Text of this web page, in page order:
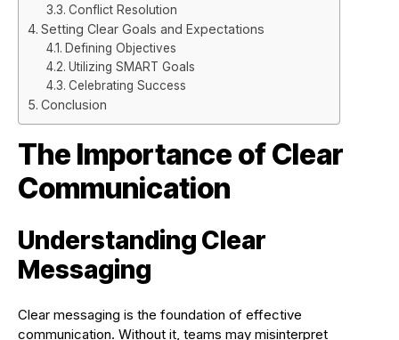
Conflict Resolution
Setting Clear Goals and Expectations
Defining Objectives
Utilizing SMART Goals
Celebrating Success
Conclusion
The Importance of Clear
Communication
Understanding Clear
Messaging
Clear messaging is the foundation of effective
communication. Without it, teams may misinterpret